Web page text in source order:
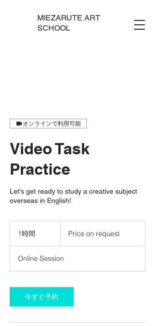
MIEZARUTE ART
SCHOOL
オンラインで利用可能
Video Task
Practice
Let's get ready to study a creative subject
overseas in English!
1時間
request
Price on request
Online Session
今すぐ予約